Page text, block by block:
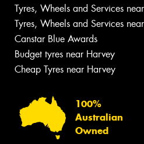
Tyres, Wheels and Services
Tyres, Wheels and Services
Canstar Blue Awards
Budget tyres near Harvey
Cheap Tyres near Harvey
100%
Australian
Owned